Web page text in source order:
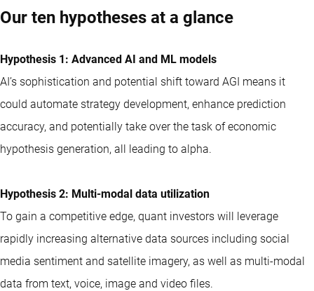
Our ten hypotheses at a glance
Hypothesis 1: Advanced AI and ML models
AI’s sophistication and potential shift toward AGI means it
could automate strategy development, enhance prediction
accuracy, and potentially take over the task of economic
hypothesis generation, all leading to alpha.
Hypothesis 2: Multi-modal data utilization
To gain a competitive edge, quant investors will leverage
rapidly increasing alternative data sources including social
media sentiment and satellite imagery, as well as multi-modal
data from text, voice, image and video files.